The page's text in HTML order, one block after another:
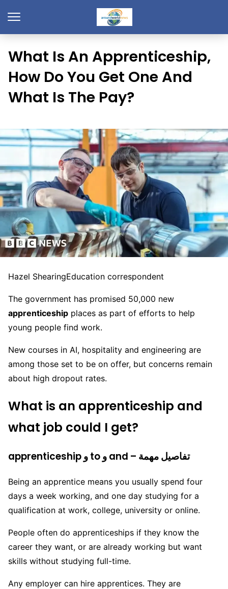
What Is An Apprenticeship,
How Do You Get One And
What Is The Pay?
Hazel ShearingEducation correspondent
The government has promised 50,000 new
apprenticeship places as part of efforts to help
young people find work.
New courses in AI, hospitality and engineering are
among those set to be on offer, but concerns remain
about high dropout rates.
What is an apprenticeship and
what job could I get?
apprenticeship و to و and – تفاصيل مهمة
Being an apprentice means you usually spend four
days a week working, and one day studying for a
qualification at work, college, university or online.
People often do apprenticeships if they know the
career they want, or are already working but want
skills without studying full-time.
Any employer can hire apprentices. They are